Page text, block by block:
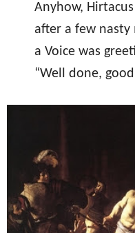
Anyhow,
after a few nasty
a Voice was
“Well done,